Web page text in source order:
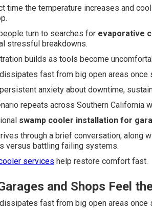
time the temperature increases and
turn to searches for evaporative
stressful breakdowns.
builds as tools become
fast from big open areas once
anxiety about downtime,
repeats across Southern California
swamp cooler installation for
through a brief conversation, along
versus battling failing systems.
services help restore comfort fast.
and Shops Feel
fast from big open areas once